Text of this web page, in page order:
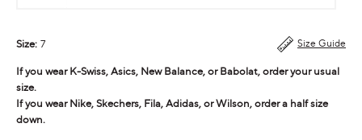
Size: 7 Size Guide
If you wear K-Swiss, Asics, New Balance, or Babolat, order your usual
size.
If you wear Nike, Skechers, Fila, Adidas, or Wilson, order a half size
down.